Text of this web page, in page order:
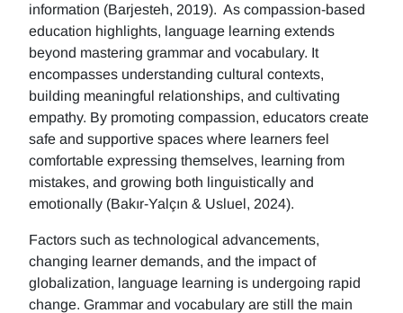
information (Barjesteh, 2019). As compassion-based
education highlights, language learning extends
beyond mastering grammar and vocabulary. It
encompasses understanding cultural contexts,
building meaningful relationships, and cultivating
empathy. By promoting compassion, educators create
safe and supportive spaces where learners feel
comfortable expressing themselves, learning from
mistakes, and growing both linguistically and
emotionally (Bakır-Yalçın & Usluel, 2024).
Factors such as technological advancements,
changing learner demands, and the impact of
globalization, language learning is undergoing rapid
change. Grammar and vocabulary are still the main